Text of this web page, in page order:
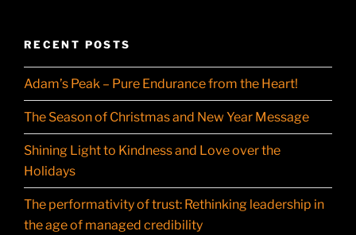
RECENT POSTS
Adam’s Peak – Pure Endurance from the Heart!
The Season of Christmas and New Year Message
Shining Light to Kindness and Love over the
Holidays
The performativity of trust: Rethinking leadership in
the age of managed credibility